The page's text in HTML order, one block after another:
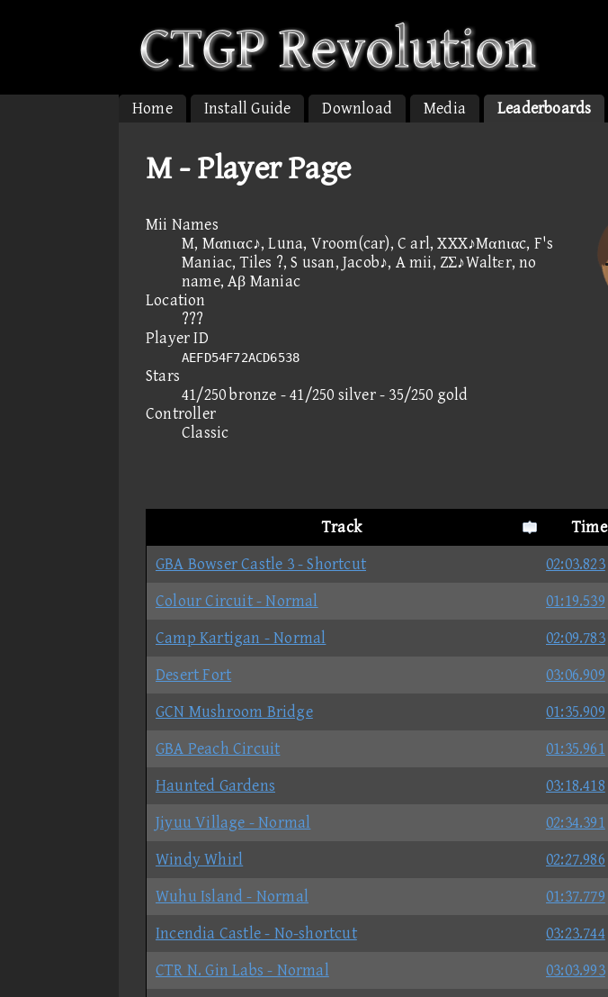
Home Install Guide Download Media Leaderboards
M - Player Page
Mii Names
M, Mαnιαc♪, Luna, Vroom(car), C arl, XXX♪Mαnιαc, F's
Maniac, Tiles ?, S usan, Jacob♪, A mii, ZΣ♪Waltεr, no
name, Aβ Maniac
Location
???
Player ID
AEFD54F72ACD6538
Stars
41/250 bronze - 41/250 silver - 35/250 gold
Controller
Classic
Track Time
GBA Bowser Castle 3 - Shortcut
02:03.823
Colour Circuit - Normal
01:19.539
Camp Kartigan - Normal
02:09.783
Desert Fort
03:06.909
GCN Mushroom Bridge
01:35.909
GBA Peach Circuit
01:35.961
Haunted Gardens
03:18.418
Jiyuu Village - Normal
02:34.391
Windy Whirl
02:27.986
Wuhu Island - Normal
01:37.779
Incendia Castle - No-shortcut
03:23.744
CTR N. Gin Labs - Normal
03:03.993